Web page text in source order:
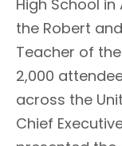
High School
the Robert
Teacher of
2,000
across the
Chief